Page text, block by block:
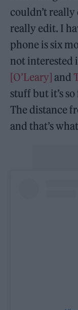
couldn’t really
really edit. I
phone is six
not interested
[O’Leary] and
stuff but it’s
The distance
and that’s